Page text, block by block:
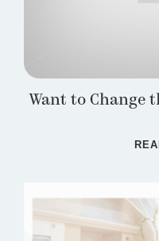
Want to Change